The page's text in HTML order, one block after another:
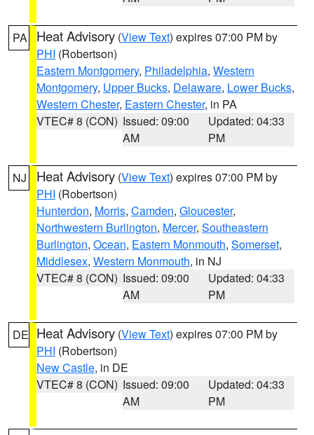
PA Heat Advisory (View Text) expires 07:00 PM by
PHI (Robertson)
Eastern Montgomery, Philadelphia, Western
Montgomery, Upper Bucks, Delaware, Lower Bucks,
Western Chester, Eastern Chester, in PA
VTEC# 8 (CON) Issued: 09:00
AM
Updated: 04:33
PM
NJ Heat Advisory (View Text) expires 07:00 PM by
PHI (Robertson)
Hunterdon, Morris, Camden, Gloucester,
Northwestern Burlington, Mercer, Southeastern
Burlington, Ocean, Eastern Monmouth, Somerset,
Middlesex, Western Monmouth, in NJ
VTEC# 8 (CON) Issued: 09:00
AM
Updated: 04:33
PM
DE Heat Advisory (View Text) expires 07:00 PM by
PHI (Robertson)
New Castle, in DE
VTEC# 8 (CON) Issued: 09:00
AM
Updated: 04:33
PM